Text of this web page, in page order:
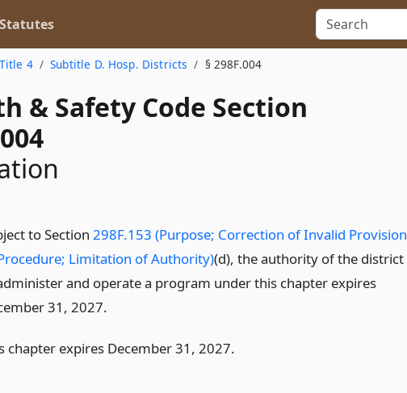
Title 4 Subtitle D. Hosp. Districts § 298F.004
& Safety Code Section
to Section 298F.153 (Purpose; Correction of Invalid Provision
Limitation of Authority)(d), the authority of the district
and operate a program under this chapter expires
31, 2027.
chapter expires December 31, 2027.